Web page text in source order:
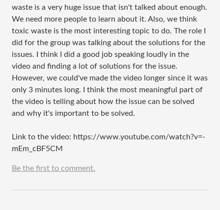
waste is a very huge issue that isn't talked about enough.
We need more people to learn about it. Also, we think
toxic waste is the most interesting topic to do. The role I
did for the group was talking about the solutions for the
issues. I think I did a good job speaking loudly in the
video and finding a lot of solutions for the issue.
However, we could've made the video longer since it was
only 3 minutes long. I think the most meaningful part of
the video is telling about how the issue can be solved
and why it's important to be solved.
Link to the video: https://www.youtube.com/watch?v=-
mEm_cBF5CM
Be the first to comment.